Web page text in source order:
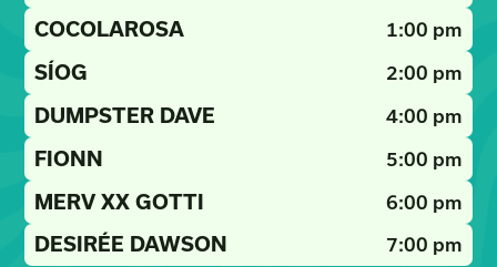
COCOLAROSA 1:00 pm
SÍOG 2:00 pm
DUMPSTER DAVE 4:00 pm
FIONN 5:00 pm
MERV XX GOTTI 6:00 pm
DESIRÉE DAWSON 7:00 pm